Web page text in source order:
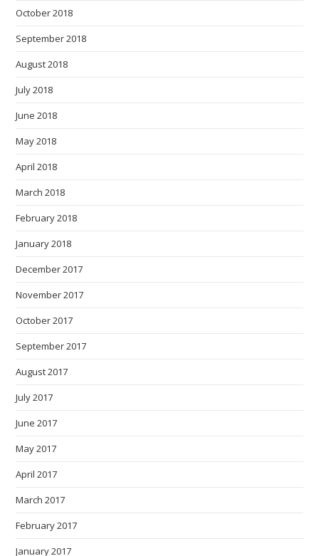
October 2018
September 2018
August 2018
July 2018
June 2018
May 2018
April 2018
March 2018
February 2018
January 2018
December 2017
November 2017
October 2017
September 2017
August 2017
July 2017
June 2017
May 2017
April 2017
March 2017
February 2017
January 2017